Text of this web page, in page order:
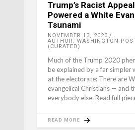
Trump’s Racist
Powered a White
Tsunami
NOVEMBER 13, 2020
AUTHOR: WASHINGTON
(CURATED)
Much of the Trump 2020
be explained by a far simpler
at the electorate: There are
evangelical Christians — and
everybody else. Read full
READ MORE